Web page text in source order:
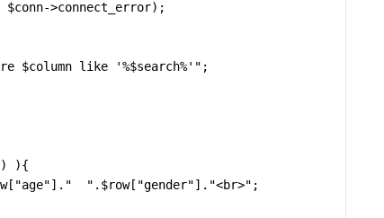
$column like '%$search%'";
){